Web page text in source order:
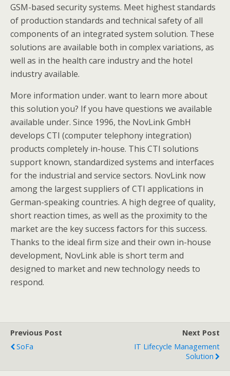
GSM-based security systems. Meet highest standards
of production standards and technical safety of all
components of an integrated system solution. These
solutions are available both in complex variations, as
well as in the health care industry and the hotel
industry available.
More information under. want to learn more about
this solution you? If you have questions we available
available under. Since 1996, the NovLink GmbH
develops CTI (computer telephony integration)
products completely in-house. This CTI solutions
support known, standardized systems and interfaces
for the industrial and service sectors. NovLink now
among the largest suppliers of CTI applications in
German-speaking countries. A high degree of quality,
short reaction times, as well as the proximity to the
market are the key success factors for this success.
Thanks to the ideal firm size and their own in-house
development, NovLink able is short term and
designed to market and new technology needs to
respond.
Previous Post
SoFa
Next Post
IT Lifecycle Management
Solution